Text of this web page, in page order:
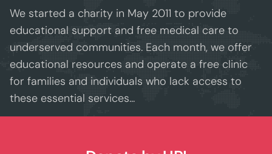
opportunities for a brighter future.
Together, we’re shaping champions — on
and off the field. 🏆
We started a charity in May 2011 to provide
educational support and free medical care to
underserved communities. Each month, we offer
educational resources and operate a free clinic
for families and individuals who lack access to
these essential services...